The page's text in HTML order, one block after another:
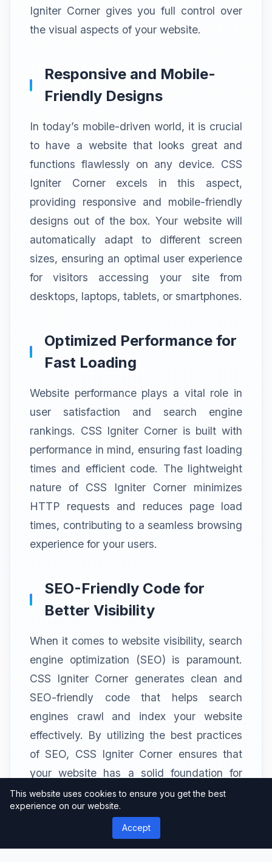
Igniter Corner gives you full control over
the visual aspects of your website.
Responsive and Mobile-
Friendly Designs
In today’s mobile-driven world, it is crucial
to have a website that looks great and
functions flawlessly on any device. CSS
Igniter Corner excels in this aspect,
providing responsive and mobile-friendly
designs out of the box. Your website will
automatically adapt to different screen
sizes, ensuring an optimal user experience
for visitors accessing your site from
desktops, laptops, tablets, or smartphones.
Optimized Performance for
Fast Loading
Website performance plays a vital role in
user satisfaction and search engine
rankings. CSS Igniter Corner is built with
performance in mind, ensuring fast loading
times and efficient code. The lightweight
nature of CSS Igniter Corner minimizes
HTTP requests and reduces page load
times, contributing to a seamless browsing
experience for your users.
SEO-Friendly Code for
Better Visibility
When it comes to website visibility, search
engine optimization (SEO) is paramount.
CSS Igniter Corner generates clean and
SEO-friendly code that helps search
engines crawl and index your website
effectively. By utilizing the best practices
of SEO, CSS Igniter Corner ensures that
your website has a solid foundation for
better search engine rankings and
increased organic traffic.
This website uses cookies to ensure you get the best
experience on our website.
Accept